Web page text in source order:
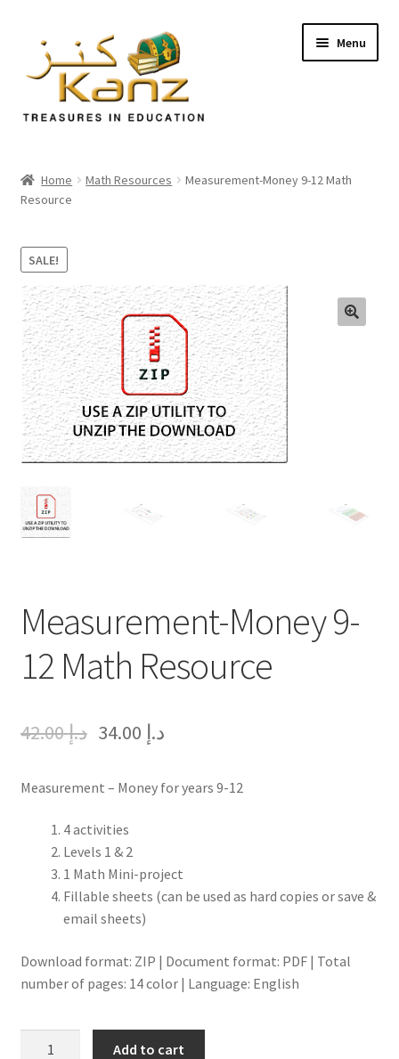
Menu
Store
Support
About Us
child
Login/Sign up
Home Math Resources
Measurement-Money 9-12 Math
Resource
SALE!
Measurement-Money 9-
12 Math Resource
د.إ42.00 د.إ
Measurement – Money for years 9-12
4 activities
Levels 1 & 2
1 Math Mini-project
Fillable sheets (can be used as hard copies or save &
email sheets)
Download format: ZIP | Document format: PDF | Total
number of pages: 14 color | Language: English
Add to cart